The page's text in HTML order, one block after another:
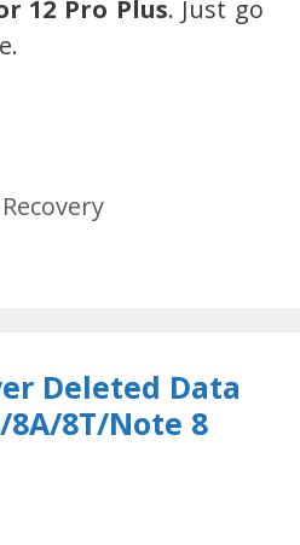
12 Pro Plus. Just go
Deleted Data
8A/8T/Note 8